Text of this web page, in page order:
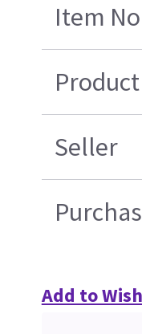
Item
Seller
Add to